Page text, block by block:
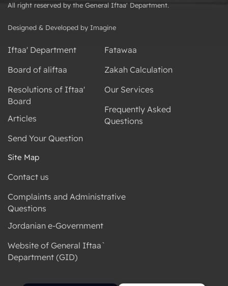
All right reserved by the General Iftaa' Department.
Designed & Developed by Imagine
Iftaa' Department
Board of aliftaa
Resolutions of Iftaa'
Board
Articles
Send Your Question
Fatawaa
Zakah Calculation
Our Services
Frequently Asked
Questions
Site Map
Contact us
Complaints and Administrative
Questions
Jordanian e-Government
Website of General Iftaa`
Department (GID)